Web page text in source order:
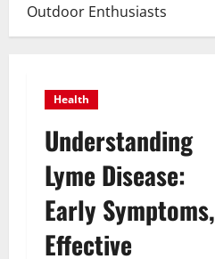
Outdoor Enthusiasts
Health
Understanding
Lyme Disease:
Early Symptoms,
Effective